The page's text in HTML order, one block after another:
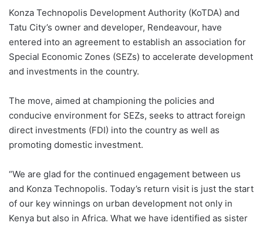
Konza Technopolis Development Authority (KoTDA) and
Tatu City’s owner and developer, Rendeavour, have
entered into an agreement to establish an association for
Special Economic Zones (SEZs) to accelerate development
and investments in the country.
The move, aimed at championing the policies and
conducive environment for SEZs, seeks to attract foreign
direct investments (FDI) into the country as well as
promoting domestic investment.
“We are glad for the continued engagement between us
and Konza Technopolis. Today’s return visit is just the start
of our key winnings on urban development not only in
Kenya but also in Africa. What we have identified as sister